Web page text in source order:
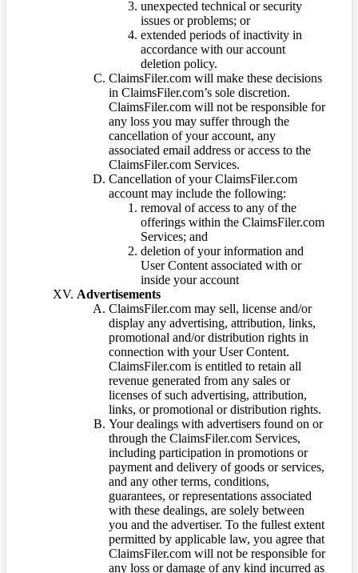
unexpected technical or security
issues or problems; or
extended periods of inactivity in
accordance with our account
deletion policy.
ClaimsFiler.com will make these decisions
in ClaimsFiler.com’s sole discretion.
ClaimsFiler.com will not be responsible for
any loss you may suffer through the
cancellation of your account, any
associated email address or access to the
ClaimsFiler.com Services.
Cancellation of your ClaimsFiler.com
account may include the following:
removal of access to any of the
offerings within the ClaimsFiler.com
Services; and
deletion of your information and
User Content associated with or
inside your account
Advertisements
ClaimsFiler.com may sell, license and/or
display any advertising, attribution, links,
promotional and/or distribution rights in
connection with your User Content.
ClaimsFiler.com is entitled to retain all
revenue generated from any sales or
licenses of such advertising, attribution,
links, or promotional or distribution rights.
Your dealings with advertisers found on or
through the ClaimsFiler.com Services,
including participation in promotions or
payment and delivery of goods or services,
and any other terms, conditions,
guarantees, or representations associated
with these dealings, are solely between
you and the advertiser. To the fullest extent
permitted by applicable law, you agree that
ClaimsFiler.com will not be responsible for
any loss or damage of any kind incurred as